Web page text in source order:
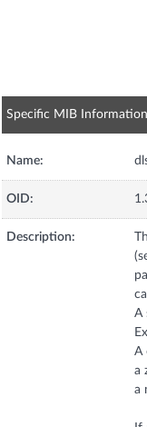
Specific MIB Information
Name:
OID:
Description:
A
A
a
a